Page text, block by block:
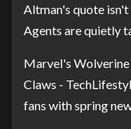
Altman's quote
Agents are quietly
Marvel's
Claws -
fans with spring